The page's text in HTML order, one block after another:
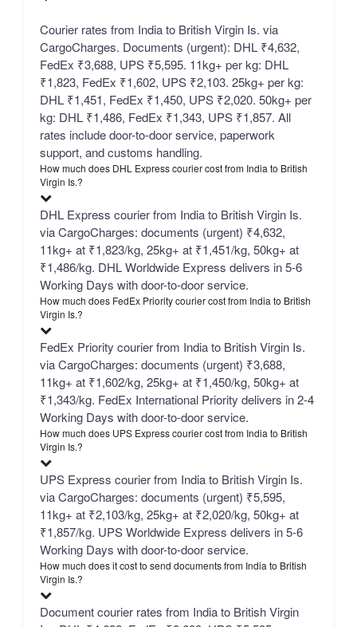
Courier rates from India to British Virgin Is. via
CargoCharges. Documents (urgent): DHL ₹4,632,
FedEx ₹3,688, UPS ₹5,595. 11kg+ per kg: DHL
₹1,823, FedEx ₹1,602, UPS ₹2,103. 25kg+ per kg:
DHL ₹1,451, FedEx ₹1,450, UPS ₹2,020. 50kg+ per
kg: DHL ₹1,486, FedEx ₹1,343, UPS ₹1,857. All
rates include door-to-door service, paperwork
support, and customs handling.
How much does DHL Express courier cost from India to British
Virgin Is.?
DHL Express courier from India to British Virgin Is.
via CargoCharges: documents (urgent) ₹4,632,
11kg+ at ₹1,823/kg, 25kg+ at ₹1,451/kg, 50kg+ at
₹1,486/kg. DHL Worldwide Express delivers in 5-6
Working Days with door-to-door service.
How much does FedEx Priority courier cost from India to British
Virgin Is.?
FedEx Priority courier from India to British Virgin Is.
via CargoCharges: documents (urgent) ₹3,688,
11kg+ at ₹1,602/kg, 25kg+ at ₹1,450/kg, 50kg+ at
₹1,343/kg. FedEx International Priority delivers in 2-4
Working Days with door-to-door service.
How much does UPS Express courier cost from India to British
Virgin Is.?
UPS Express courier from India to British Virgin Is.
via CargoCharges: documents (urgent) ₹5,595,
11kg+ at ₹2,103/kg, 25kg+ at ₹2,020/kg, 50kg+ at
₹1,857/kg. UPS Worldwide Express delivers in 5-6
Working Days with door-to-door service.
How much does it cost to send documents from India to British
Virgin Is.?
Document courier rates from India to British Virgin